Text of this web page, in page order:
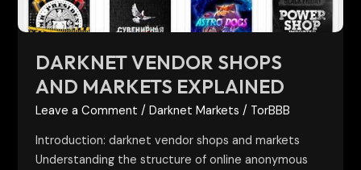
DARKNET VENDOR SHOPS
AND MARKETS EXPLAINED
Leave a Comment /Darknet Markets / TorBBB
Introduction: darknet vendor shops and markets
Understanding the structure of online anonymous